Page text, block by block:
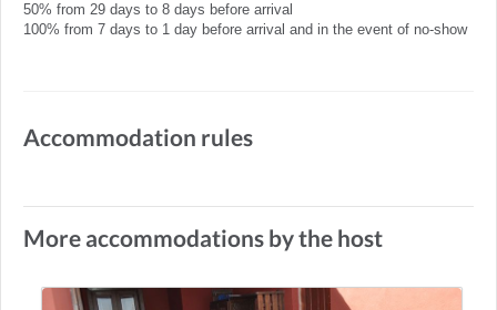
50% from 29 days to 8 days before arrival
100% from 7 days to 1 day before arrival and in the event of no-show
Accommodation rules
More accommodations by the host